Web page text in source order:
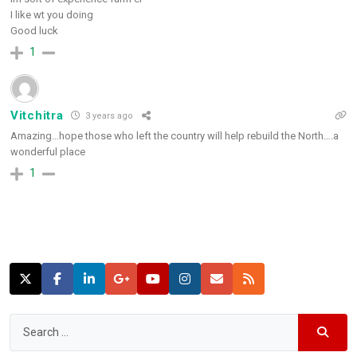
I like wt you doing
Good luck
1
Vitchitra 3 years ago
Amazing…hope those who left the country will help rebuild the North….a
wonderful place
1